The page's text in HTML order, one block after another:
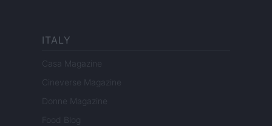
ITALY
Casa Magazine
Cineverse Magazine
Donne Magazine
Food Blog